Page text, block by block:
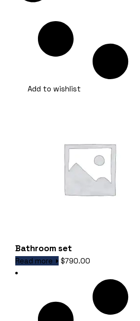
Add to wishlist
Bathroom set
Read more $790.00